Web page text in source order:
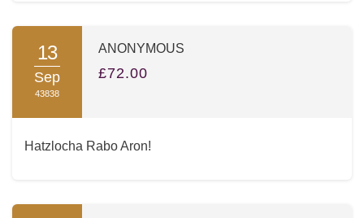
13
Sep
43838
ANONYMOUS
£72.00
Hatzlocha Rabo Aron!